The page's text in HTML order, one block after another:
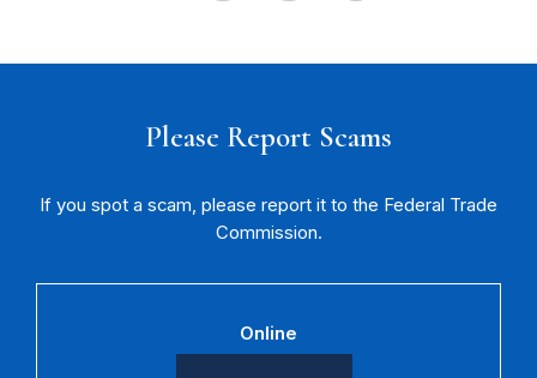
Please Report Scams
If you spot a scam, please report it to the Federal Trade
Commission.
Online